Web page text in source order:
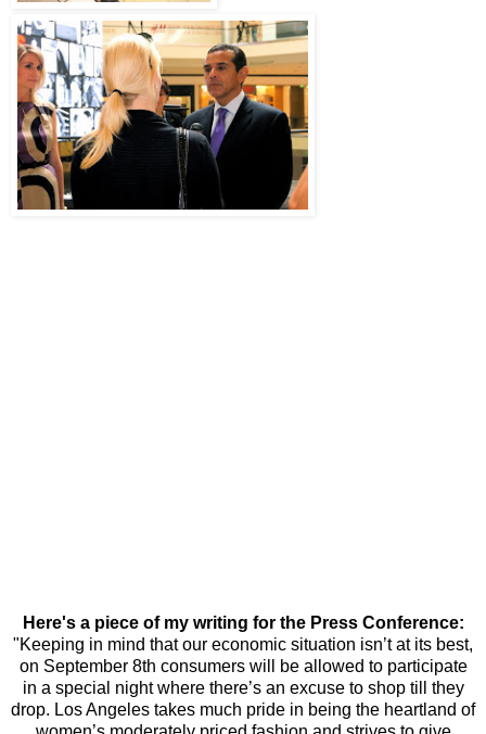
Here's a piece of my writing for the Press Conference:
"Keeping in mind that our economic situation isn’t at its best,
on September 8th consumers will be allowed to participate
in a special night where there’s an excuse to shop till they
drop. Los Angeles takes much pride in being the heartland of